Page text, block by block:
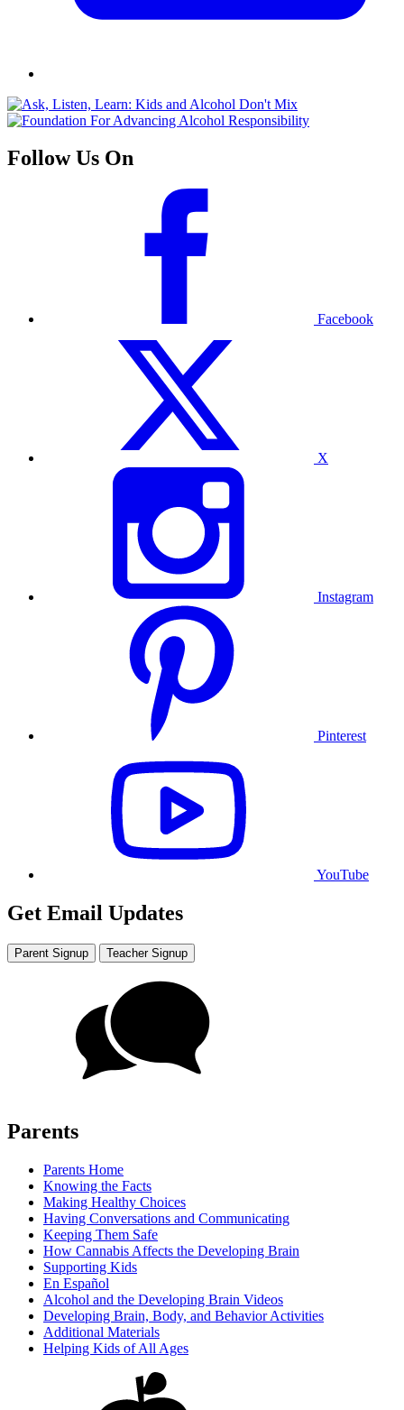
Follow Us On
Facebook
X
Instagram
Pinterest
YouTube
Get Email Updates
Parent Signup Teacher Signup
Parents
Parents Home
Knowing the Facts
Making Healthy Choices
Having Conversations and Communicating
Keeping Them Safe
How Cannabis Affects the Developing Brain
Supporting Kids
En Español
Alcohol and the Developing Brain Videos
Developing Brain, Body, and Behavior Activities
Additional Materials
Helping Kids of All Ages